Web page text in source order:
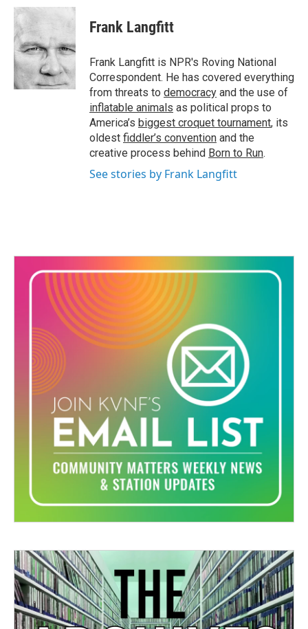
Frank Langfitt
Frank Langfitt is NPR's Roving National
Correspondent. He has covered everything
from threats to democracy and the use of
inflatable animals as political props to
America’s biggest croquet tournament, its
oldest fiddler’s convention and the
creative process behind Born to Run.
See stories by Frank Langfitt